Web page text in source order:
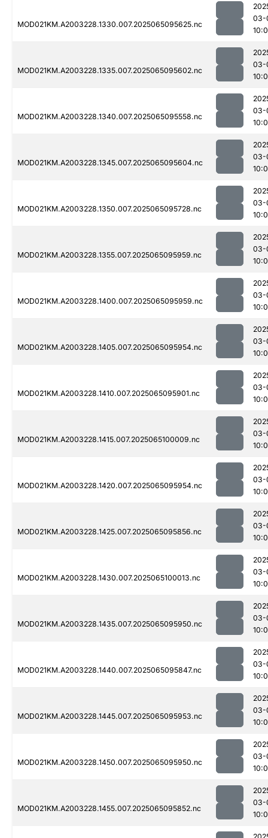
MOD021KM.A2003228.1330.007.2025065095625.nc
03-
MOD021KM.A2003228.1335.007.2025065095602.nc
03-
MOD021KM.A2003228.1340.007.2025065095558.nc
03-
MOD021KM.A2003228.1345.007.2025065095604.nc
03-
MOD021KM.A2003228.1350.007.2025065095728.nc
03-
MOD021KM.A2003228.1355.007.2025065095959.nc
03-
MOD021KM.A2003228.1400.007.2025065095959.nc
03-
MOD021KM.A2003228.1405.007.2025065095954.nc
03-
MOD021KM.A2003228.1410.007.2025065095901.nc
03-
MOD021KM.A2003228.1415.007.2025065100009.nc
03-
MOD021KM.A2003228.1420.007.2025065095954.nc
03-
MOD021KM.A2003228.1425.007.2025065095856.nc
03-
MOD021KM.A2003228.1430.007.2025065100013.nc
03-
MOD021KM.A2003228.1435.007.2025065095950.nc
03-
MOD021KM.A2003228.1440.007.2025065095847.nc
03-
MOD021KM.A2003228.1445.007.2025065095953.nc
03-
MOD021KM.A2003228.1450.007.2025065095950.nc
03-
MOD021KM.A2003228.1455.007.2025065095852.nc
03-